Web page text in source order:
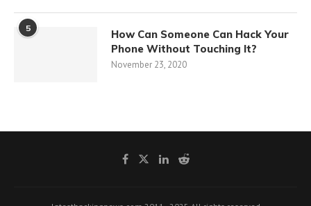
5
How Can Someone Can Hack Your
Phone Without Touching It?
November 23, 2020